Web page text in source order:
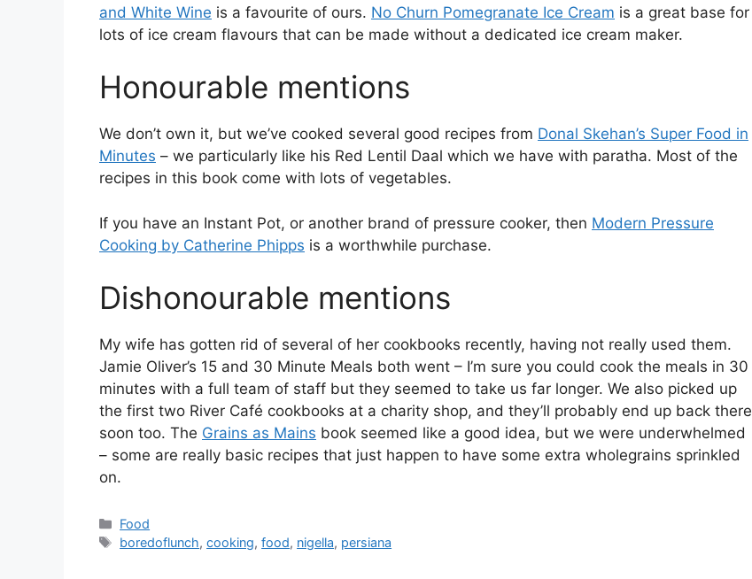
and White Wine is a favourite of ours. No Churn Pomegranate Ice Cream is a great base for
lots of ice cream flavours that can be made without a dedicated ice cream maker.
Honourable mentions
We don’t own it, but we’ve cooked several good recipes from Donal Skehan’s Super Food in
Minutes – we particularly like his Red Lentil Daal which we have with paratha. Most of the
recipes in this book come with lots of vegetables.
If you have an Instant Pot, or another brand of pressure cooker, then Modern Pressure
Cooking by Catherine Phipps is a worthwhile purchase.
Dishonourable mentions
My wife has gotten rid of several of her cookbooks recently, having not really used them.
Jamie Oliver’s 15 and 30 Minute Meals both went – I’m sure you could cook the meals in 30
minutes with a full team of staff but they seemed to take us far longer. We also picked up
the first two River Café cookbooks at a charity shop, and they’ll probably end up back there
soon too. The Grains as Mains book seemed like a good idea, but we were underwhelmed
– some are really basic recipes that just happen to have some extra wholegrains sprinkled
on.
Categories
Food
Tags
boredoflunch,cooking,food, nigella, persiana